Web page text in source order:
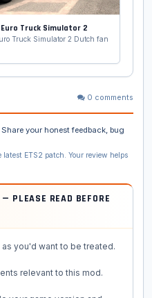
Truck Simulator 2
Truck Simulator 2 Dutch fan
0 comments
your honest feedback, bug
ETS2 patch. Your review helps
PLEASE READ BEFORE
you'd want to be treated.
relevant to this mod.